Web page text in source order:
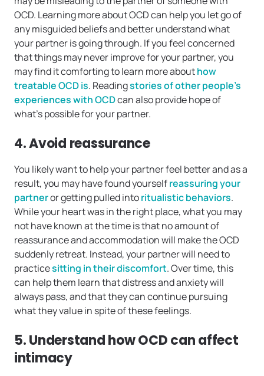
OCD. Learning more about OCD can help you let go of
any misguided beliefs and better understand what
your partner is going through. If you feel concerned
that things may never improve for your partner, you
may find it comforting to learn more abouthow
treatable OCD is. Readingstories of other people’s
experiences with OCDcan also provide hope of
what’s possible for your partner.
4. Avoid reassurance
You likely want to help your partner feel better and as a
result, you may have found yourselfreassuring your
partneror getting pulled intoritualistic behaviors.
While your heart was in the right place, what you may
not have known at the time is that no amount of
reassurance and accommodation will make the OCD
suddenly retreat. Instead, your partner will need to
practicesitting in their discomfort. Over time, this
can help them learn that distress and anxiety will
always pass, and that they can continue pursuing
what they value in spite of these feelings.
5. Understand how OCD can affect
intimacy